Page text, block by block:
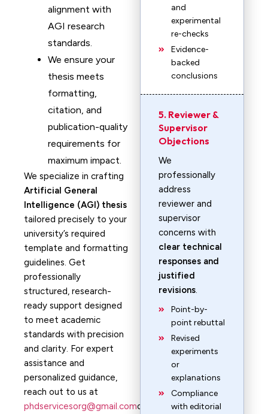
alignment with
AGI research
standards.
We ensure your
thesis meets
formatting,
citation, and
publication-quality
requirements for
maximum impact.
We specialize in crafting
Artificial General
Intelligence (AGI) thesis
tailored precisely to your
university’s required
template and formatting
guidelines. Get
professionally
structured, research-
ready support designed
to meet academic
standards with precision
and clarity. For expert
assistance and
personalized guidance,
reach out to us at
phdservicesorg@gmail.comor
and
experimental
re-checks
Evidence-
backed
conclusions
5. Reviewer &
Supervisor
Objections
We
professionally
address
reviewer and
supervisor
concerns with
clear technical
responses and
justified
revisions.
Point-by-
point rebuttal
Revised
experiments
or
explanations
Compliance
with editorial